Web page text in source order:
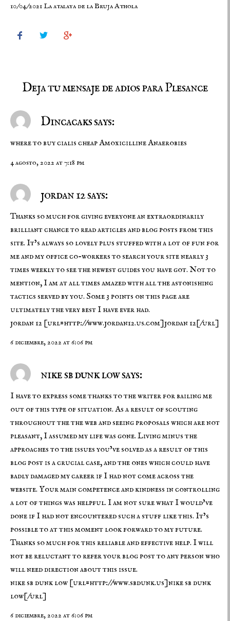
10/04/2021 La atalaya de la Bruja Athola
  
Deja tu mensaje de adios para Plesance
Dincacaks says:
where to buy cialis cheapAmoxicilline Anaerobies
4 agosto, 2022 at 7:18 pm
jordan 12 says:
Thanks so much for giving everyone an extraordinarily
brilliant chance to read articles and blog posts from this
site. It’s always so lovely plus stuffed with a lot of fun for
me and my office co-workers to search your site nearly 3
times weekly to see the newest guides you have got. Not to
mention, I am at all times amazed with all the astonishing
tactics served by you. Some 3 points on this page are
ultimately the very best I have ever had.
jordan 12 [url=http://www.jordan12.us.com]jordan 12[/url]
6 diciembre, 2022 at 6:06 pm
nike sb dunk low says:
I have to express some thanks to the writer for bailing me
out of this type of situation. As a result of scouting
throughout the the web and seeing proposals which are not
pleasant, I assumed my life was gone. Living minus the
approaches to the issues you’ve solved as a result of this
blog post is a crucial case, and the ones which could have
badly damaged my career if I had not come across the
website. Your main competence and kindness in controlling
a lot of things was helpful. I am not sure what I would’ve
done if I had not encountered such a stuff like this. It’s
possible to at this moment look forward to my future.
Thanks so much for this reliable and effective help. I will
not be reluctant to refer your blog post to any person who
will need direction about this issue.
nike sb dunk low [url=http://www.sbdunk.us]nike sb dunk
low[/url]
6 diciembre, 2022 at 6:06 pm